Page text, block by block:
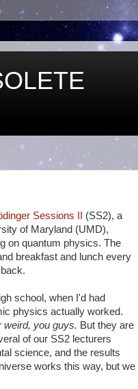
Sessions II
(SS2), a
of Maryland (UMD),
on quantum physics. The
breakfast and lunch every
school, when I'd had
physics actually worked.
weird, you guys. But they are
of our SS2 lecturers
science, and the results
works this way, but we